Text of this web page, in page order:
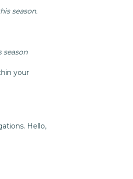
season.
season
your
Hello,